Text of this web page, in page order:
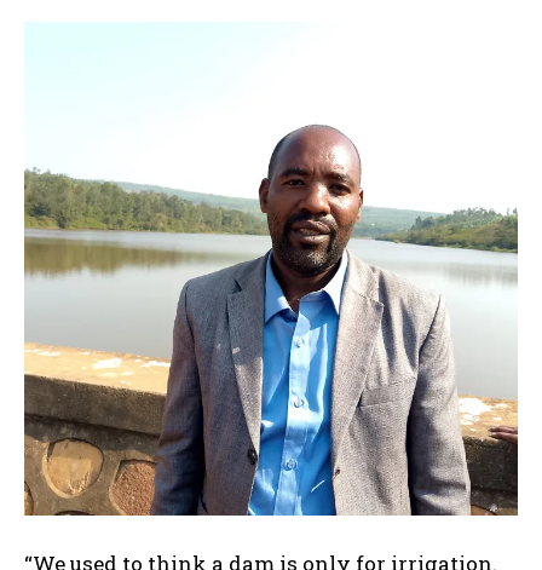
“We used to think a dam is only for irrigation.